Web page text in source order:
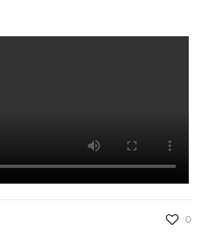
0